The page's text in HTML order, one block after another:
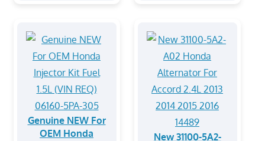
Genuine NEW For
OEM Honda
New 31100-5A2-